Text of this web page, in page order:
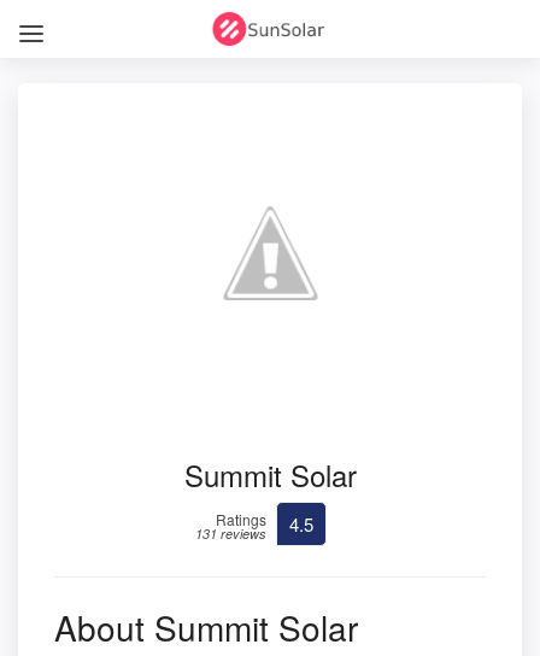
Summit Solar
Ratings
131 reviews 4.5
About Summit Solar